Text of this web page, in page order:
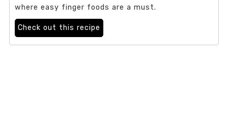
where easy finger foods are a must.
Check out this recipe